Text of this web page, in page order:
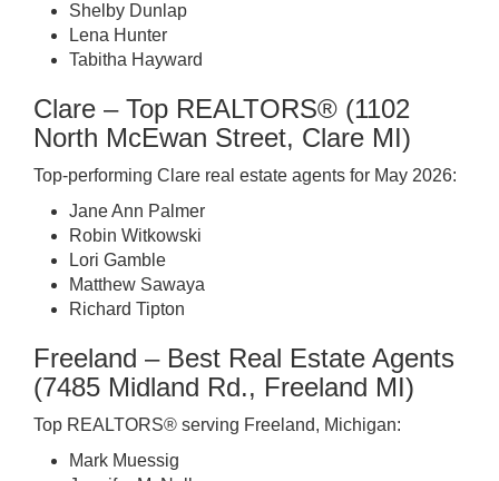
Shelby Dunlap
Lena Hunter
Tabitha Hayward
Clare – Top REALTORS® (1102
North McEwan Street, Clare MI)
Top-performing Clare real estate agents for May 2026:
Jane Ann Palmer
Robin Witkowski
Lori Gamble
Matthew Sawaya
Richard Tipton
Freeland – Best Real Estate Agents
(7485 Midland Rd., Freeland MI)
Top REALTORS® serving Freeland, Michigan:
Mark Muessig